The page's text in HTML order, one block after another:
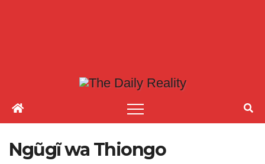
Ngũgĩ wa Thiongo